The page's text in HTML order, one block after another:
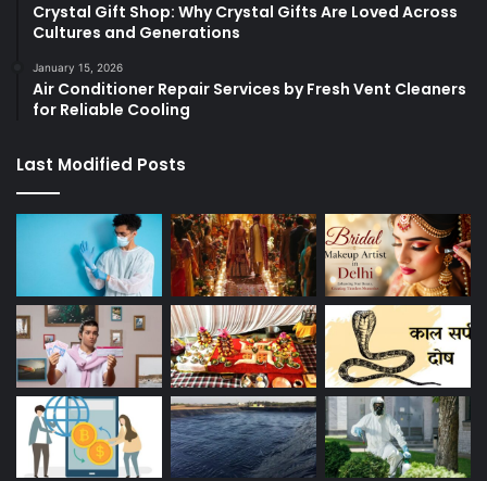
Crystal Gift Shop: Why Crystal Gifts Are Loved Across
Cultures and Generations
January 15, 2026
Air Conditioner Repair Services by Fresh Vent Cleaners
for Reliable Cooling
Last Modified Posts